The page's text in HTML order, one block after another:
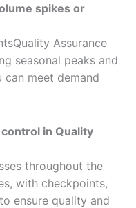
spikes or
Assurance
seasonal peaks and
can meet demand
in Quality
throughout the
with checkpoints,
ensure quality and